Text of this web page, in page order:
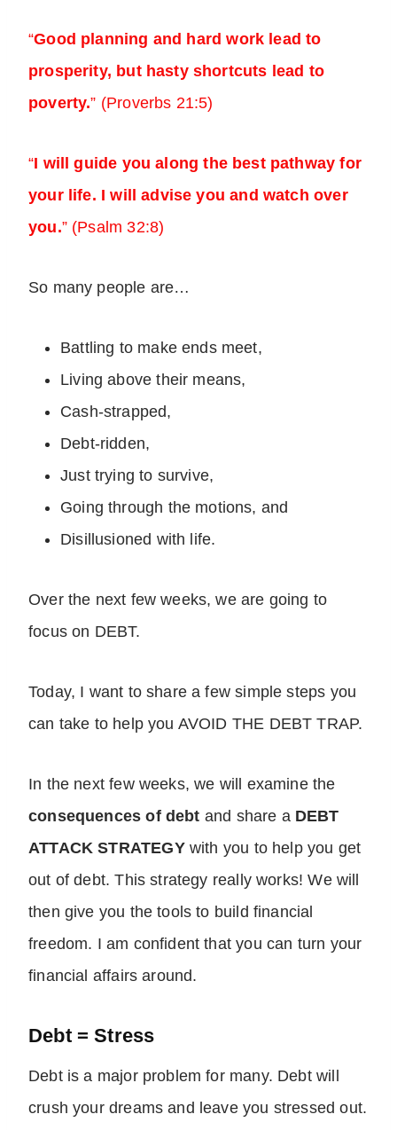
“Good planning and hard work lead to
prosperity, but hasty shortcuts lead to
poverty.” (Proverbs 21:5)
“I will guide you along the best pathway for
your life. I will advise you and watch over
you.” (Psalm 32:8)
So many people are…
Battling to make ends meet,
Living above their means,
Cash-strapped,
Debt-ridden,
Just trying to survive,
Going through the motions, and
Disillusioned with life.
Over the next few weeks, we are going to
focus on DEBT.
Today, I want to share a few simple steps you
can take to help you AVOID THE DEBT TRAP.
In the next few weeks, we will examine the
consequences of debt and share a DEBT
ATTACK STRATEGYwith you to help you get
out of debt. This strategy really works! We will
then give you the tools to build financial
freedom. I am confident that you can turn your
financial affairs around.
Debt = Stress
Debt is a major problem for many. Debt will
crush your dreams and leave you stressed out.